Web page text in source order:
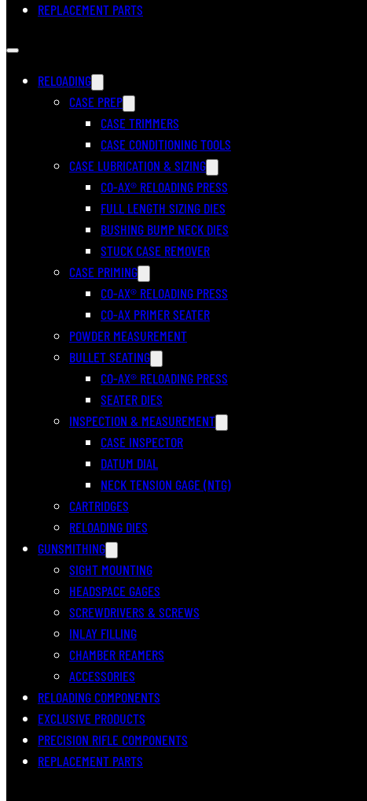
REPLACEMENT PARTS
RELOADING
CASE PREP
CASE TRIMMERS
CASE CONDITIONING TOOLS
CASE LUBRICATION & SIZING
CO-AX® RELOADING PRESS
FULL LENGTH SIZING DIES
BUSHING BUMP NECK DIES
STUCK CASE REMOVER
CASE PRIMING
CO-AX® RELOADING PRESS
CO-AX PRIMER SEATER
POWDER MEASUREMENT
BULLET SEATING
CO-AX® RELOADING PRESS
SEATER DIES
INSPECTION & MEASUREMENT
CASE INSPECTOR
DATUM DIAL
NECK TENSION GAGE (NTG)
CARTRIDGES
RELOADING DIES
GUNSMITHING
SIGHT MOUNTING
HEADSPACE GAGES
SCREWDRIVERS & SCREWS
INLAY FILLING
CHAMBER REAMERS
ACCESSORIES
RELOADING COMPONENTS
EXCLUSIVE PRODUCTS
PRECISION RIFLE COMPONENTS
REPLACEMENT PARTS